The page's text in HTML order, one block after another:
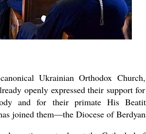
new
Ukrainian Orthodox
openly expressed their support
and for their primate His
joined them—the Diocese of